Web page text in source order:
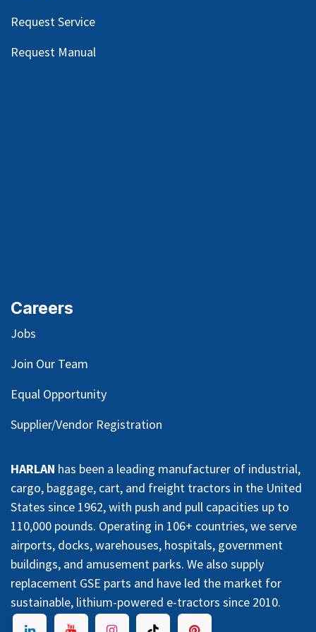
Request Service
Request Manual
Careers
Jobs
Join Our Team
Equal Opportunity
Supplier/Vendor Registration
HARLAN has been a leading manufacturer of industrial,
cargo, baggage, cart, and freight tractors in the United
States since 1962, with push and pull capacities up to
110,000 pounds. Operating in 106+ countries, we serve
airports, docks, warehouses, hospitals, government
buildings, and amusement parks. We also supply
replacement GSE parts and have led the market for
sustainable, lithium-powered e-tractors since 2010.